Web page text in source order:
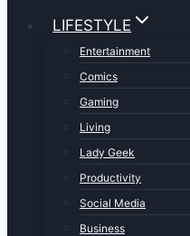
LIFESTYLE
Entertainment
Comics
Gaming
Living
Lady Geek
Productivity
Social Media
Business